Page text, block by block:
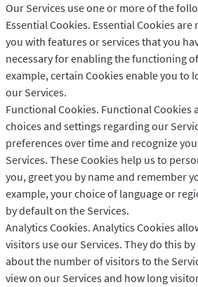
Our Services use one or more of the
Essential Cookies. Essential Cookies
you with features or services that you
necessary for enabling the functioning
example, certain Cookies enable you to
our Services.
Functional Cookies. Functional Cookies
choices and settings regarding our
preferences over time and recognize
Services. These Cookies help us to
you, greet you by name and remember
example, your choice of language or
by default on the Services.
Analytics Cookies. Analytics Cookies
visitors use our Services. They do this
about the number of visitors to the
view on our Services and how long